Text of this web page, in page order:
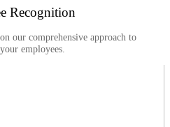
Recognition
our comprehensive approach to
employees.